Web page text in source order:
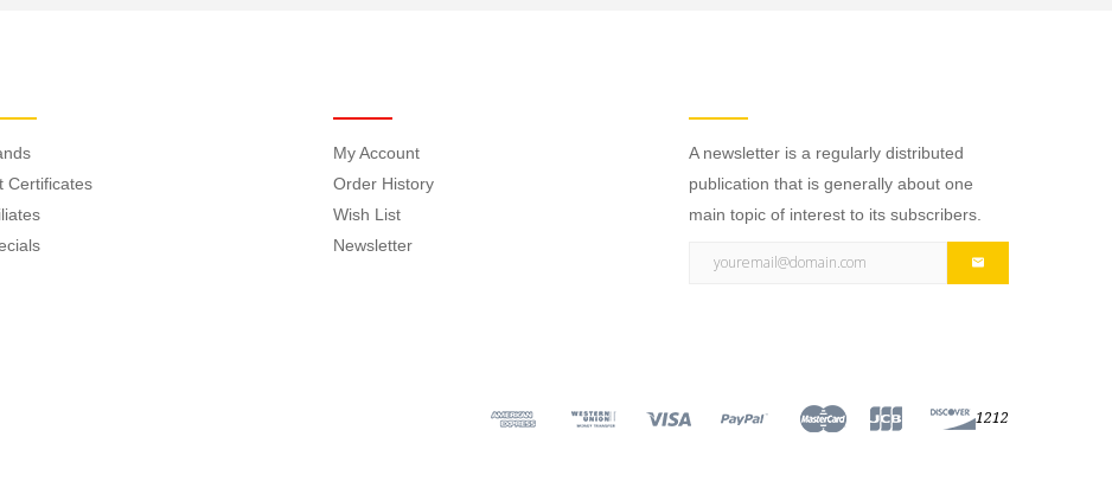
Certificates
My Account
Order History
Wish List
Newsletter
A newsletter is a regularly distributed
publication that is generally about one
main topic of interest to its subscribers.
1212